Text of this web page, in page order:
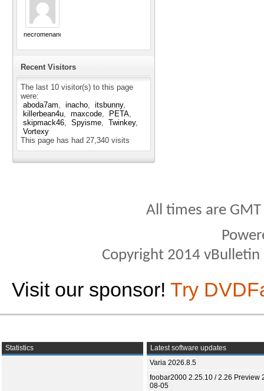
necromenance
Recent Visitors
The last 10 visitor(s) to this page
were:
aboda7am
inacho
itsbunny
killerbean4u
maxcode
PETA
skipmack46
Spyisme
Twinkey
Vortexy
This page has had 27,340 visits
All times are
Copyright 2014
Visit our sponsor! Try
Statistics
Latest software updates
Varia 2026.8.5
foobar2000 2.25.10 / 2.26 Preview
08-05